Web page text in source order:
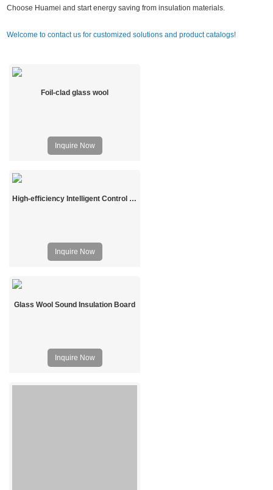
Choose Huamei and start energy saving from insulation materials.
Welcome to contact us for customized solutions and product catalogs!
Foil-clad glass wool
Inquire Now
High-efficiency Intelligent Control Prefabricated Solar Greenhouse
Inquire Now
Glass Wool Sound Insulation Board
Inquire Now